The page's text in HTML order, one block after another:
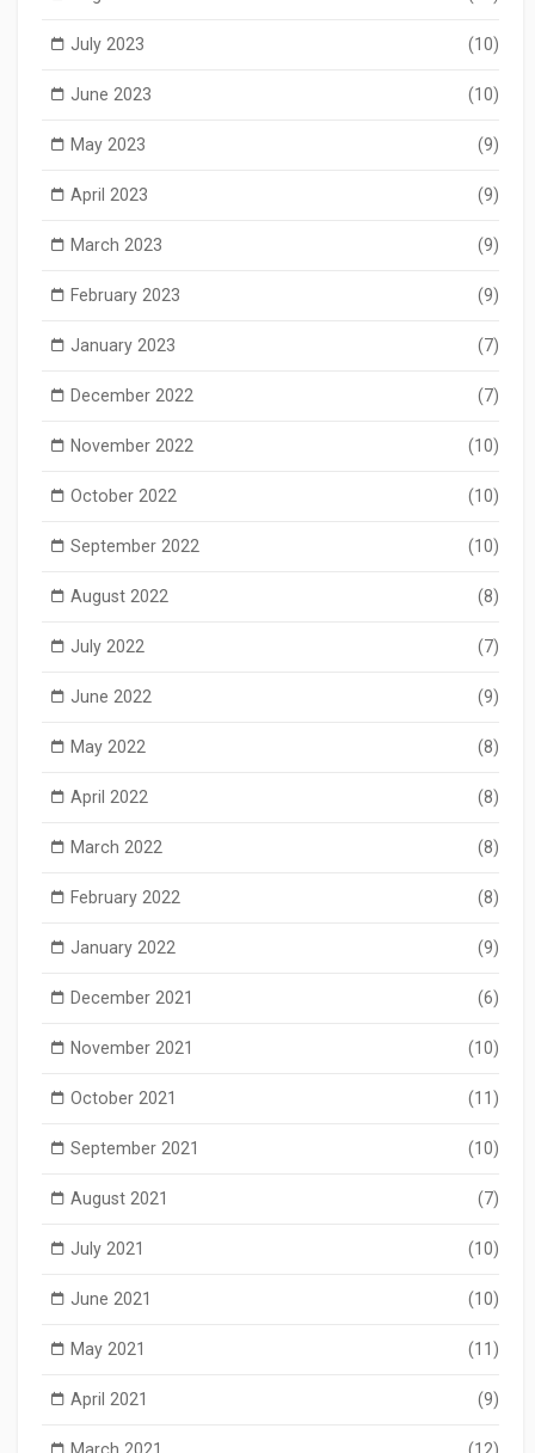
July 2023 (10)
June 2023 (10)
May 2023 (9)
April 2023 (9)
March 2023 (9)
February 2023 (9)
January 2023 (7)
December 2022 (7)
November 2022 (10)
October 2022 (10)
September 2022 (10)
August 2022 (8)
July 2022 (7)
June 2022 (9)
May 2022 (8)
April 2022 (8)
March 2022 (8)
February 2022 (8)
January 2022 (9)
December 2021 (6)
November 2021 (10)
October 2021 (11)
September 2021 (10)
August 2021 (7)
July 2021 (10)
June 2021 (10)
May 2021 (11)
April 2021 (9)